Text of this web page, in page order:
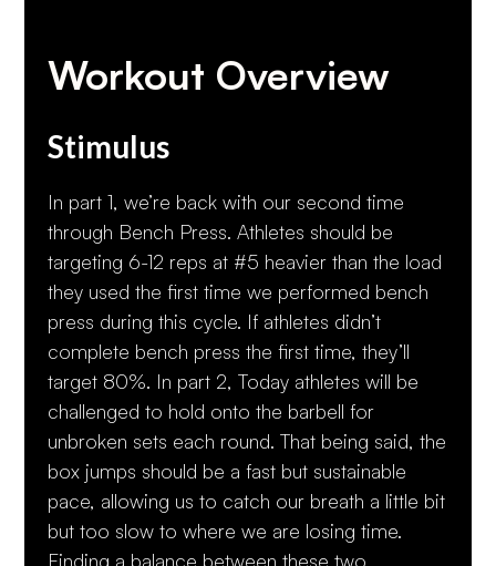
Workout Overview
Stimulus
In part 1, we’re back with our second time
through Bench Press. Athletes should be
targeting 6-12 reps at #5 heavier than the load
they used the first time we performed bench
press during this cycle. If athletes didn’t
complete bench press the first time, they’ll
target 80%. In part 2, Today athletes will be
challenged to hold onto the barbell for
unbroken sets each round. That being said, the
box jumps should be a fast but sustainable
pace, allowing us to catch our breath a little bit
but too slow to where we are losing time.
Finding a balance between these two